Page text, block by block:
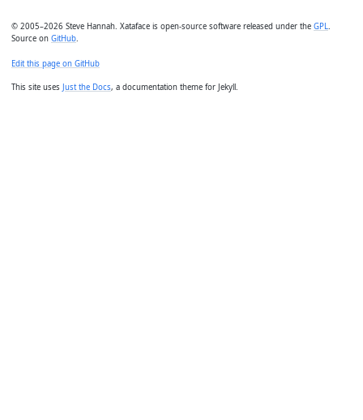
© 2005–2026 Steve Hannah. Xataface is open-source software released under the GPL
Source on GitHub
Edit this page on GitHub
This site uses Just the Docs, a documentation theme for Jekyll.